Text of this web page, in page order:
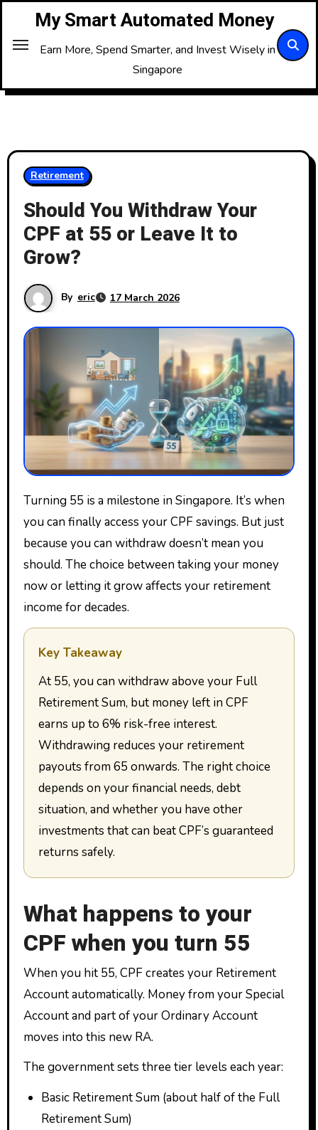
Content
My Smart Automated Money
Earn More, Spend Smarter, and Invest Wisely in
Singapore
Retirement
Should You Withdraw Your
CPF at 55 or Leave It to
Grow?
By eric 17 March 2026
Turning 55 is a milestone in Singapore. It’s when
you can finally access your CPF savings. But just
because you can withdraw doesn’t mean you
should. The choice between taking your money
now or letting it grow affects your retirement
income for decades.
Key Takeaway
At 55, you can withdraw above your Full
Retirement Sum, but money left in CPF
earns up to 6% risk-free interest.
Withdrawing reduces your retirement
payouts from 65 onwards. The right choice
depends on your financial needs, debt
situation, and whether you have other
investments that can beat CPF’s guaranteed
returns safely.
What happens to your
CPF when you turn 55
When you hit 55, CPF creates your Retirement
Account automatically. Money from your Special
Account and part of your Ordinary Account
moves into this new RA.
The government sets three tier levels each year:
Basic Retirement Sum (about half of the Full
Retirement Sum)